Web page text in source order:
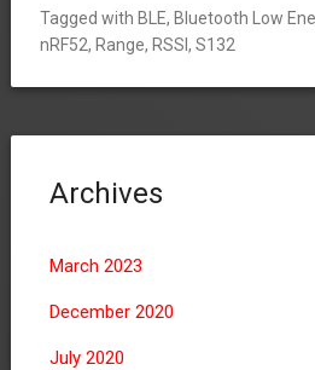
Tagged with BLE, Bluetooth Low
nRF52, Range, RSSI , S132
Archives
March 2023
December 2020
July 2020